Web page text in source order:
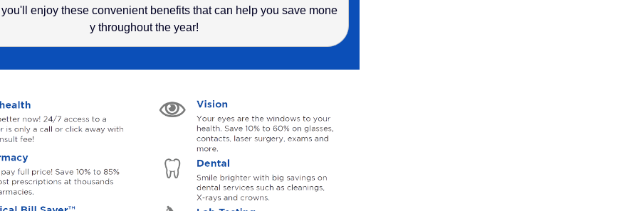
enjoy these convenient benefits that can help you save mone
y throughout the year!